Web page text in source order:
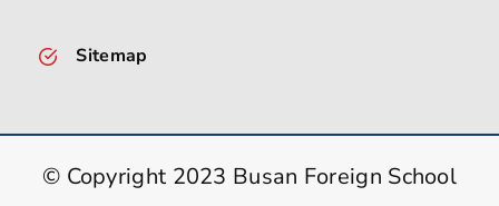
Sitemap
© Copyright 2023 Busan Foreign School